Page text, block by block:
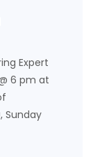
Expert
6 pm at
Sunday